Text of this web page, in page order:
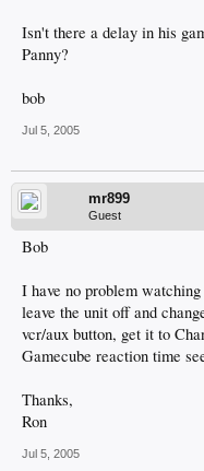
Isn't there a delay in his
Panny?
bob
Jul 5, 2005
mr899
Guest
Bob
I have no problem
leave the unit off and
vcr/aux button, get it to
Gamecube reaction time
Thanks,
Ron
Jul 5, 2005